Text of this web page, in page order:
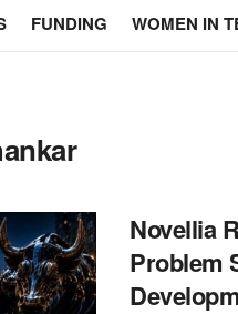
FUNDING WOMEN IN
Novellia
Problem